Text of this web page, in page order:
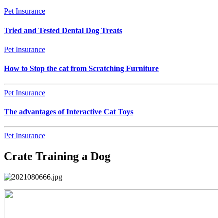
Pet Insurance
Tried and Tested Dental Dog Treats
Pet Insurance
How to Stop the cat from Scratching Furniture
Pet Insurance
The advantages of Interactive Cat Toys
Pet Insurance
Crate Training a Dog